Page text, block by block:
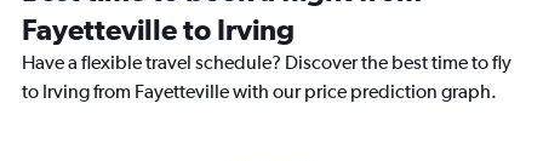
Fayetteville to Irving
Have a flexible travel schedule? Discover the best time to fly
to Irving from Fayetteville with our price prediction graph.